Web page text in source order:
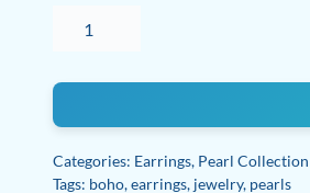
pearl
Boho
Earrings
sterling
Categories: Earrings, Pearl Collection
Tags: boho,earrings, jewelry, pearls